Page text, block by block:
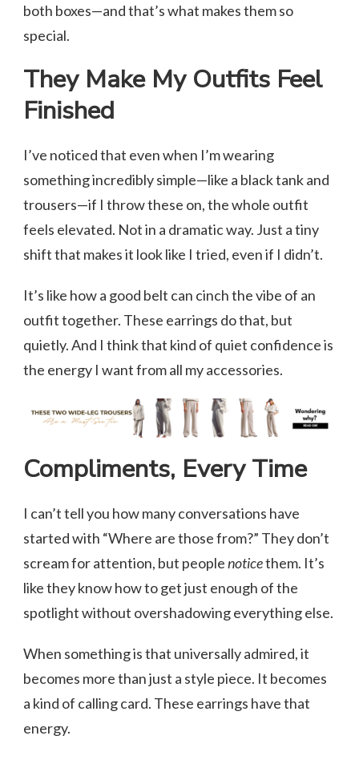
both boxes—and that’s what makes them so
special.
They Make My Outfits Feel
Finished
I’ve noticed that even when I’m wearing
something incredibly simple—like a black tank and
trousers—if I throw these on, the whole outfit
feels elevated. Not in a dramatic way. Just a tiny
shift that makes it look like I tried, even if I didn’t.
It’s like how a good belt can cinch the vibe of an
outfit together. These earrings do that, but
quietly. And I think that kind of quiet confidence is
the energy I want from all my accessories.
Compliments, Every Time
I can’t tell you how many conversations have
started with “Where are those from?” They don’t
scream for attention, but peoplenoticethem. It’s
like they know how to get just enough of the
spotlight without overshadowing everything else.
When something is that universally admired, it
becomes more than just a style piece. It becomes
a kind of calling card. These earrings have that
energy.